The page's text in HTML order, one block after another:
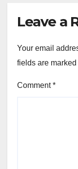
Leave a
Your email
fields are marked
Comment*